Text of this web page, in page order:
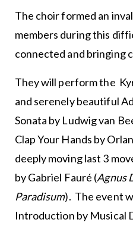
The choir formed an
members during this
connected and bringing
They will perform the
and serenely beautiful
Sonata by Ludwig van
Clap Your Hands by
deeply moving last 3
by Gabriel Fauré (Agnus
Paradisum). The event
Introduction by Musical